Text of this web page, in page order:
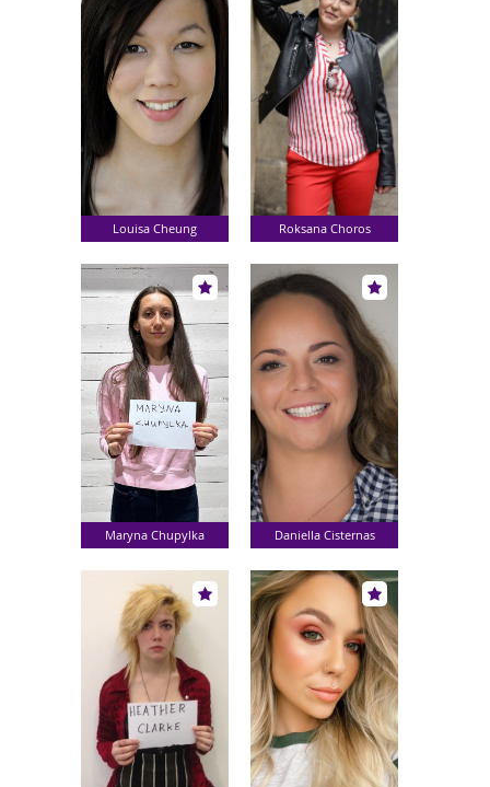
Louisa Cheung Roksana Choros
Maryna Chupylka Daniella Cisternas